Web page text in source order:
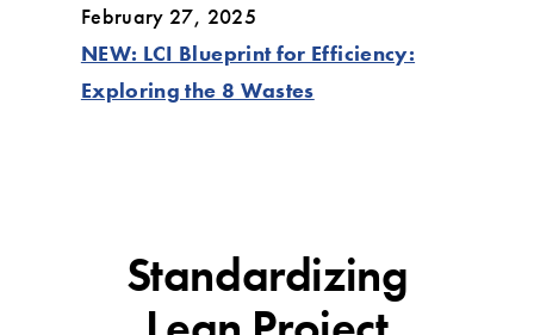
February 27, 2025
NEW: LCI Blueprint for Efficiency:
Exploring the 8 Wastes
Standardizing